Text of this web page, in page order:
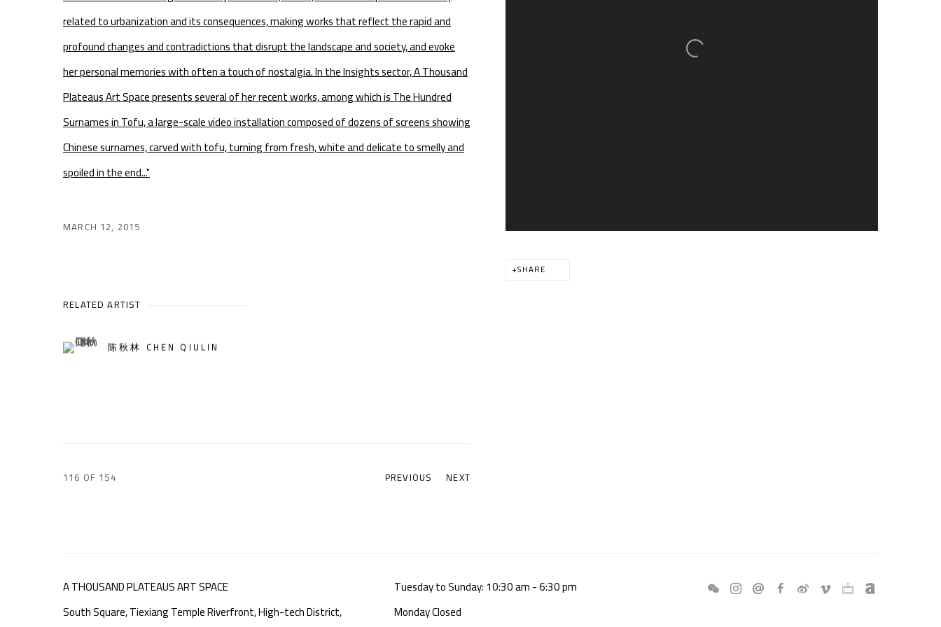
SHARE
related to urbanization and its consequences, making works that reflect the rapid and
profound changes and contradictions that disrupt the landscape and society, and evoke
her personal memories with often a touch of nostalgia. In the Insights sector, A Thousand
Plateaus Art Space presents several of her recent works, among which is The Hundred
Surnames in Tofu, a large-scale video installation composed of dozens of screens showing
Chinese surnames, carved with tofu, turning from fresh, white and delicate to smelly and
spoiled in the end..."
MARCH 12, 2015
RELATED ARTIST
陈秋林 CHEN QIULIN
PREVIOUS NEXT
116 OF 154
A THOUSAND PLATEAUS ART SPACE
South Square, Tiexiang Temple Riverfront, High-tech District,
Tuesday to Sunday: 10:30 am - 6:30 pm
Monday Closed